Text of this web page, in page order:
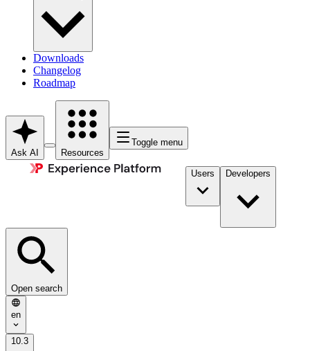
Downloads
Changelog
Roadmap
Ask AI Resources
Toggle menu
Users Developers
Open search
en
10.3